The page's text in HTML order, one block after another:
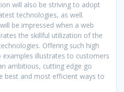
will also be striving to adopt
technologies, as well.
be impressed when a web
the skillful utilization of the
Offering such high
illustrates to customers
ambitious, cutting edge go
best and most efficient ways to